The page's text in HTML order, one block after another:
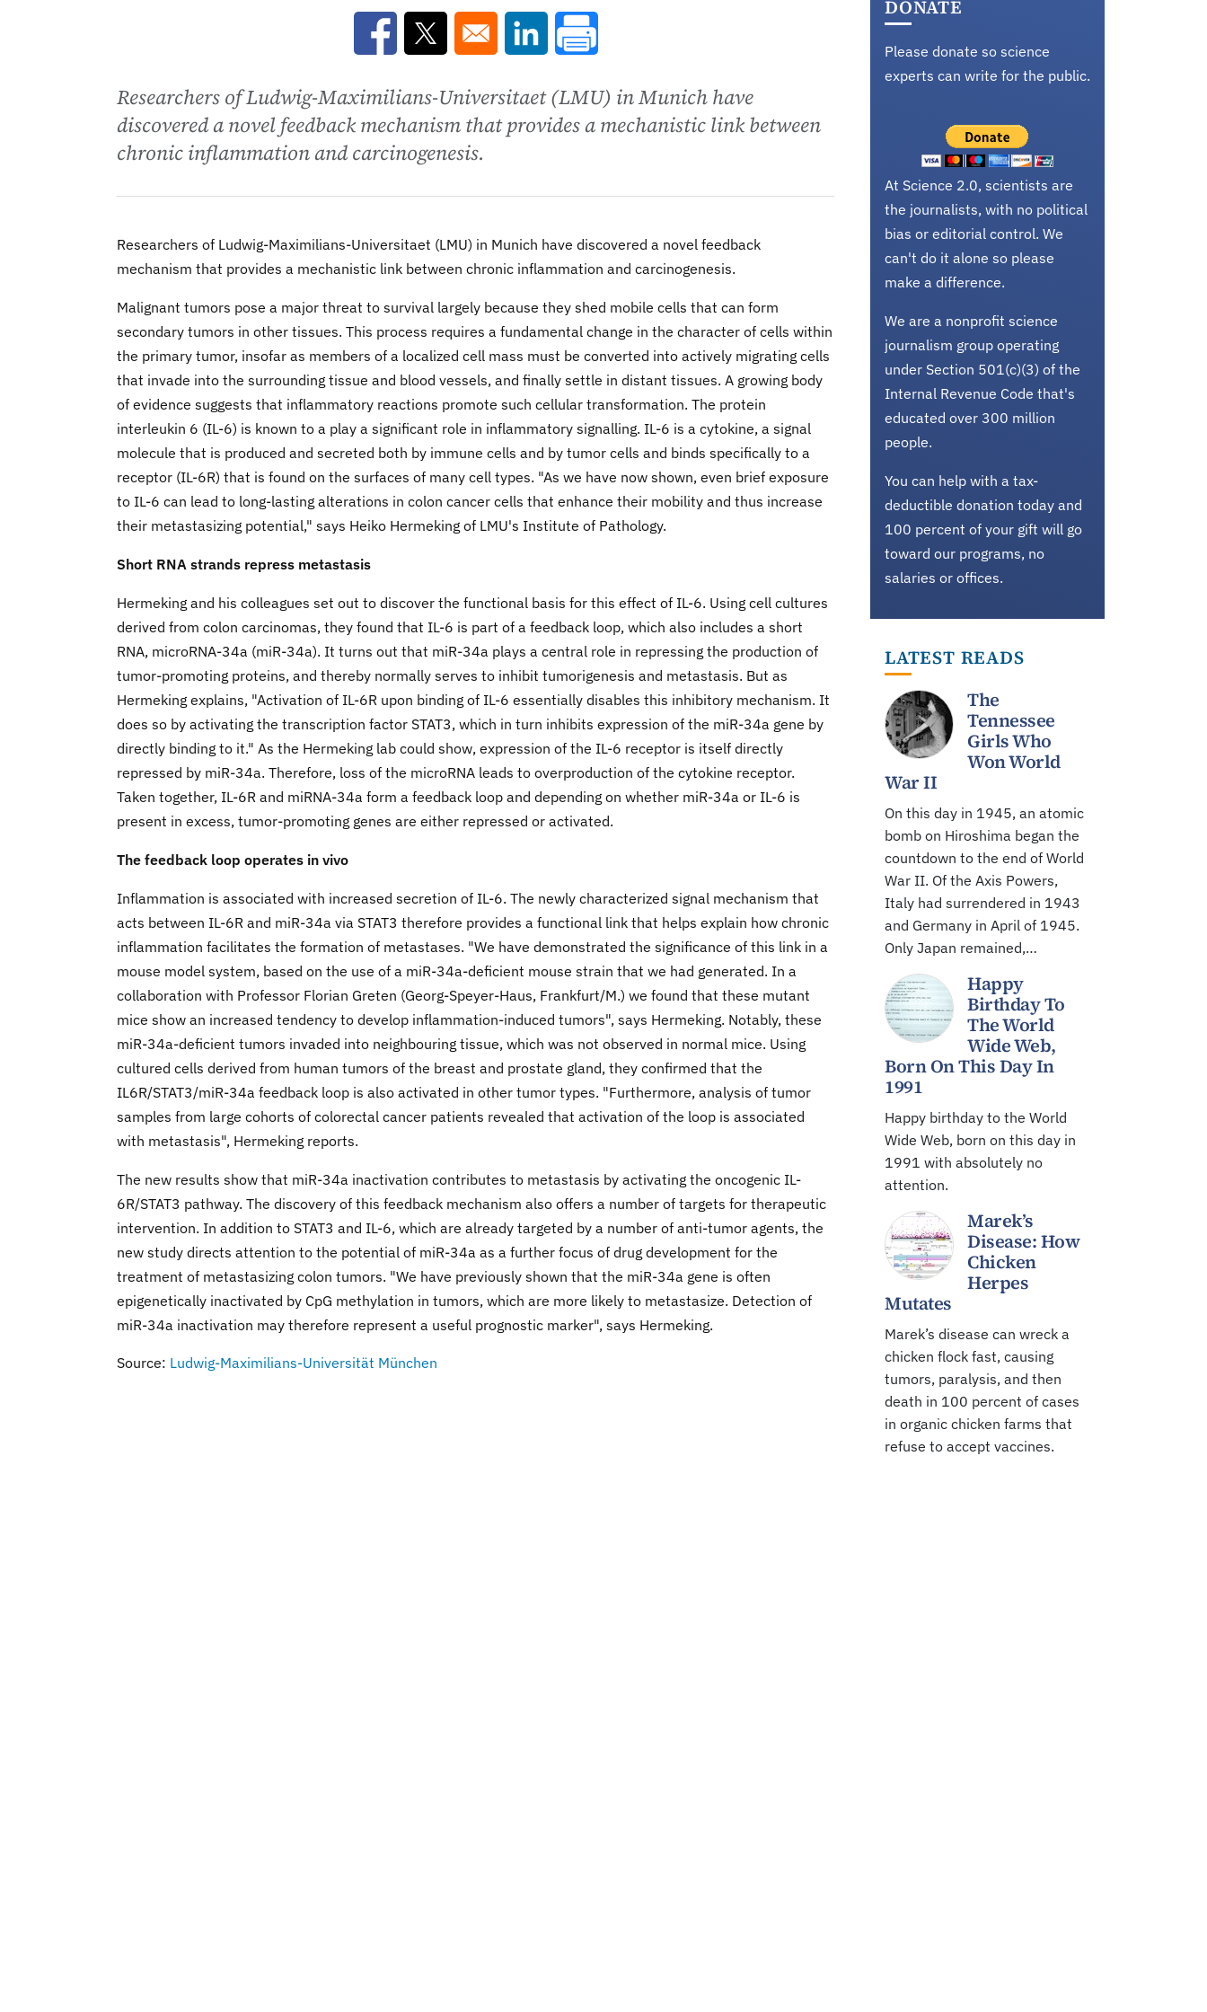
Opens in a new window
Opens in a new windowOpens in a new window
Researchers of Ludwig-Maximilians-Universitaet (LMU) in Munich have
discovered a novel feedback mechanism that provides a mechanistic link between
chronic inflammation and carcinogenesis.
Researchers of Ludwig-Maximilians-Universitaet (LMU) in Munich have discovered a novel feedback
mechanism that provides a mechanistic link between chronic inflammation and carcinogenesis.
Malignant tumors pose a major threat to survival largely because they shed mobile cells that can form
secondary tumors in other tissues. This process requires a fundamental change in the character of cells within
the primary tumor, insofar as members of a localized cell mass must be converted into actively migrating cells
that invade into the surrounding tissue and blood vessels, and finally settle in distant tissues. A growing body
of evidence suggests that inflammatory reactions promote such cellular transformation. The protein
interleukin 6 (IL-6) is known to a play a significant role in inflammatory signalling. IL-6 is a cytokine, a signal
molecule that is produced and secreted both by immune cells and by tumor cells and binds specifically to a
receptor (IL-6R) that is found on the surfaces of many cell types. "As we have now shown, even brief exposure
to IL-6 can lead to long-lasting alterations in colon cancer cells that enhance their mobility and thus increase
their metastasizing potential," says Heiko Hermeking of LMU's Institute of Pathology.
Short RNA strands repress metastasis
Hermeking and his colleagues set out to discover the functional basis for this effect of IL-6. Using cell cultures
derived from colon carcinomas, they found that IL-6 is part of a feedback loop, which also includes a short
RNA, microRNA-34a (miR-34a). It turns out that miR-34a plays a central role in repressing the production of
tumor-promoting proteins, and thereby normally serves to inhibit tumorigenesis and metastasis. But as
Hermeking explains, "Activation of IL-6R upon binding of IL-6 essentially disables this inhibitory mechanism. It
does so by activating the transcription factor STAT3, which in turn inhibits expression of the miR-34a gene by
directly binding to it." As the Hermeking lab could show, expression of the IL-6 receptor is itself directly
repressed by miR-34a. Therefore, loss of the microRNA leads to overproduction of the cytokine receptor.
Taken together, IL-6R and miRNA-34a form a feedback loop and depending on whether miR-34a or IL-6 is
present in excess, tumor-promoting genes are either repressed or activated.
The feedback loop operates in vivo
Inflammation is associated with increased secretion of IL-6. The newly characterized signal mechanism that
acts between IL-6R and miR-34a via STAT3 therefore provides a functional link that helps explain how chronic
inflammation facilitates the formation of metastases. "We have demonstrated the significance of this link in a
mouse model system, based on the use of a miR-34a-deficient mouse strain that we had generated. In a
collaboration with Professor Florian Greten (Georg-Speyer-Haus, Frankfurt/M.) we found that these mutant
mice show an increased tendency to develop inflammation-induced tumors", says Hermeking. Notably, these
miR-34a-deficient tumors invaded into neighbouring tissue, which was not observed in normal mice. Using
cultured cells derived from human tumors of the breast and prostate gland, they confirmed that the
IL6R/STAT3/miR-34a feedback loop is also activated in other tumor types. "Furthermore, analysis of tumor
samples from large cohorts of colorectal cancer patients revealed that activation of the loop is associated
with metastasis", Hermeking reports.
The new results show that miR-34a inactivation contributes to metastasis by activating the oncogenic IL-
6R/STAT3 pathway. The discovery of this feedback mechanism also offers a number of targets for therapeutic
intervention. In addition to STAT3 and IL-6, which are already targeted by a number of anti-tumor agents, the
new study directs attention to the potential of miR-34a as a further focus of drug development for the
treatment of metastasizing colon tumors. "We have previously shown that the miR-34a gene is often
epigenetically inactivated by CpG methylation in tumors, which are more likely to metastasize. Detection of
miR-34a inactivation may therefore represent a useful prognostic marker", says Hermeking.
Source: Ludwig-Maximilians-Universität München
DONATE
Please donate so science
experts can write for the public.
At Science 2.0, scientists are
the journalists, with no political
bias or editorial control. We
can't do it alone so please
make a difference.
We are a nonprofit science
journalism group operating
under Section 501(c)(3) of the
Internal Revenue Code that's
educated over 300 million
people.
You can help with a tax-
deductible donation today and
100 percent of your gift will go
toward our programs, no
salaries or offices.
LATEST READS
The
Tennessee
Girls Who
Won World
War II
On this day in 1945, an atomic
bomb on Hiroshima began the
countdown to the end of World
War II. Of the Axis Powers,
Italy had surrendered in 1943
and Germany in April of 1945.
Only Japan remained,…
Happy
Birthday To
The World
Wide Web,
Born On This Day In
1991
Happy birthday to the World
Wide Web, born on this day in
1991 with absolutely no
attention.
Marek’s
Disease: How
Chicken
Herpes
Mutates
Marek’s disease can wreck a
chicken flock fast, causing
tumors, paralysis, and then
death in 100 percent of cases
in organic chicken farms that
refuse to accept vaccines.